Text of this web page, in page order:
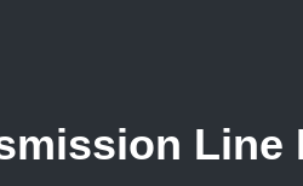
Line